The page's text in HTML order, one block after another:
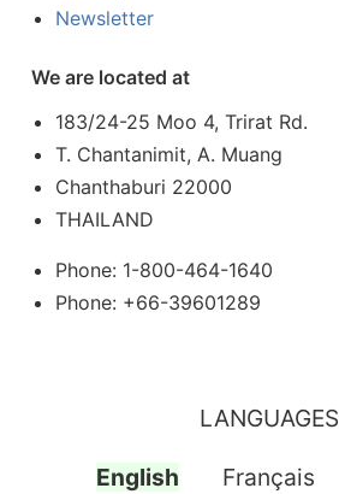
Newsletter
We are located at
183/24-25 Moo 4, Trirat Rd.
T. Chantanimit, A. Muang
Chanthaburi 22000
THAILAND
Phone: 1-800-464-1640
Phone: +66-39601289
LANGUAGES
English Français